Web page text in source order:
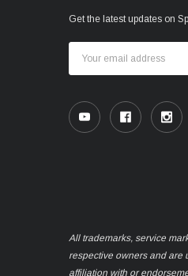
Get the latest updates on
Address
All trademarks, service
respective owners and are
affiliation with or